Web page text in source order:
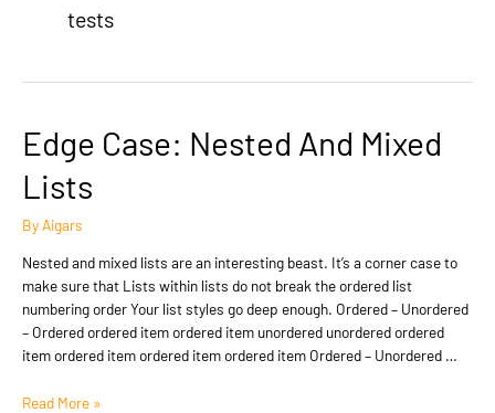
tests
Edge Case: Nested And Mixed
Lists
ByAigars
Nested and mixed lists are an interesting beast. It’s a corner case to
make sure that Lists within lists do not break the ordered list
numbering order Your list styles go deep enough. Ordered – Unordered
– Ordered ordered item ordered item unordered unordered ordered
item ordered item ordered item ordered item Ordered – Unordered …
Edge
Read More »